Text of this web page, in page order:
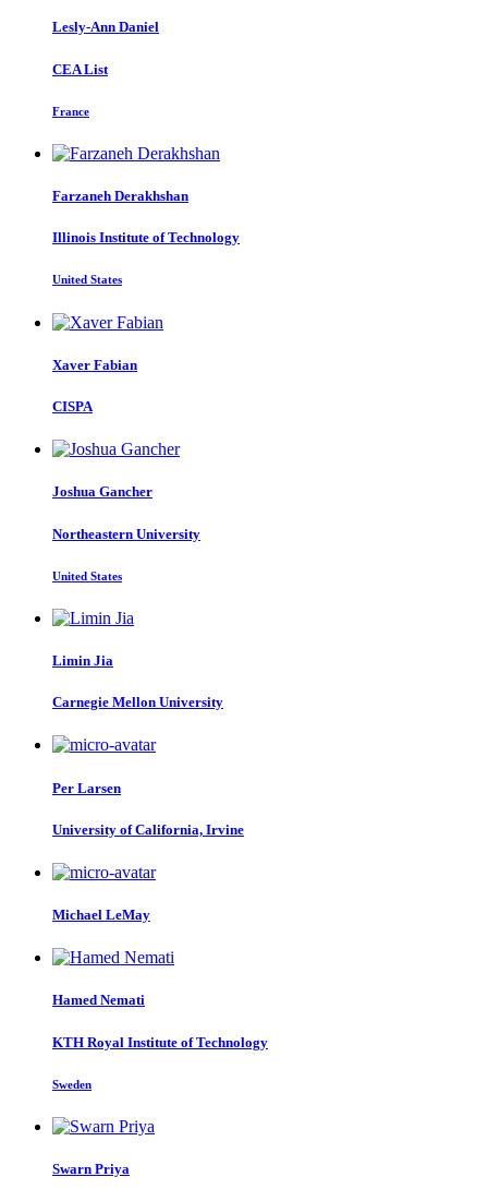
Lesly-Ann Daniel
CEA List
France
Farzaneh Derakhshan
Illinois Institute of Technology
United States
Xaver Fabian
CISPA
Joshua Gancher
Northeastern University
United States
Limin Jia
Carnegie Mellon University
Per Larsen
University of California, Irvine
Michael LeMay
Hamed Nemati
KTH Royal Institute of Technology
Sweden
Swarn Priya